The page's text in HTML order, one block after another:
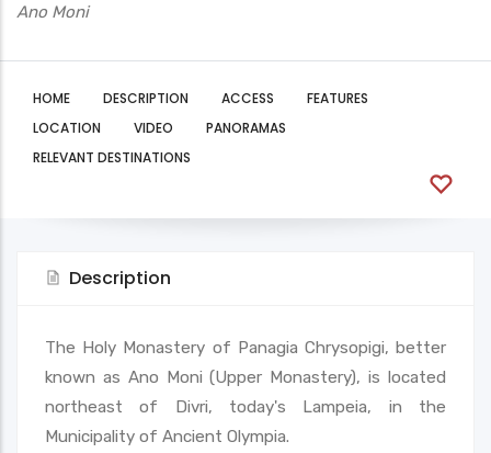
Ano Moni
HOME DESCRIPTION ACCESS
FEATURES
LOCATION
VIDEO
PANORAMAS
RELEVANT DESTINATIONS
Description
The Holy Monastery of Panagia Chrysopigi, better
known as Ano Moni (Upper Monastery), is located
northeast of Divri, today's Lampeia, in the
Municipality of Ancient Olympia.